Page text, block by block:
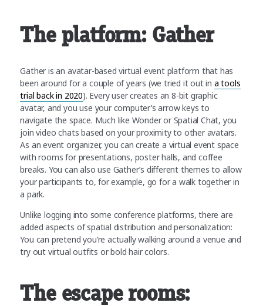
The platform: Gather
Gather is an avatar-based virtual event platform that has
been around for a couple of years (we tried it out in a tools
trial back in 2020). Every user creates an 8-bit graphic
avatar, and you use your computer’s arrow keys to
navigate the space. Much like Wonder or Spatial Chat, you
join video chats based on your proximity to other avatars.
As an event organizer, you can create a virtual event space
with rooms for presentations, poster halls, and coffee
breaks. You can also use Gather’s different themes to allow
your participants to, for example, go for a walk together in
a park.
Unlike logging into some conference platforms, there are
added aspects of spatial distribution and personalization:
You can pretend you’re actually walking around a venue and
try out virtual outfits or bold hair colors.
The escape rooms: